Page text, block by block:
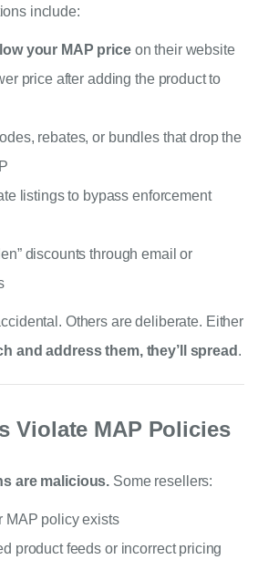
include:
your MAP price on their website
price after adding the product to
rebates, or bundles that drop the
listings to bypass enforcement
discounts through email or
Others are deliberate. Either
and address them, they’ll spread .
Violate MAP Policies
are malicious. Some resellers:
MAP policy exists
product feeds or incorrect pricing